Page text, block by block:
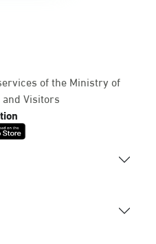
of the Ministry of
Visitors